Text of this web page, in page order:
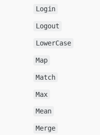
Login
Logout
LowerCase
Map
Match
Max
Mean
Merge